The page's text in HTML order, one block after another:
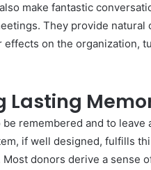
make fantastic
They provide
effects on the organization,
Lasting
be remembered and to
if well designed, fulfills
donors derive a sense